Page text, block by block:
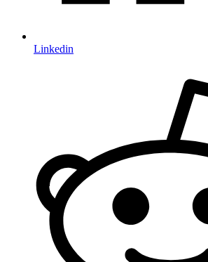
Linkedin